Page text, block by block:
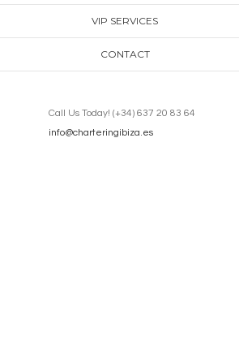
VIP SERVICES
CONTACT
Call Us Today! (+34) 637 20 83 64
info@charteringibiza.es